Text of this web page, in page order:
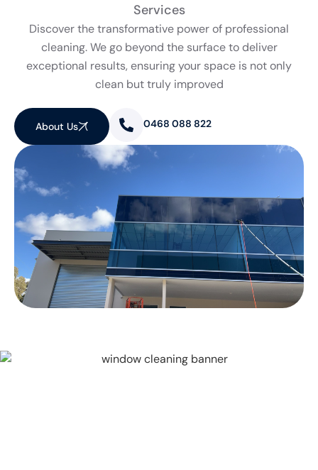
Services
Discover the transformative power of professional
cleaning. We go beyond the surface to deliver
exceptional results, ensuring your space is not only
clean but truly improved
About Us 0468 088 822